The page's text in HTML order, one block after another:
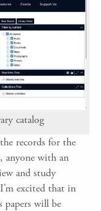
catalog
records for the
anyone with an
and study
excited that in
papers will be